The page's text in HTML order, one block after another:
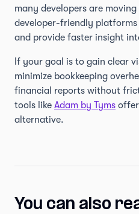
many developers are
developer-friendly
and provide faster insight
If your goal is to gain clear
minimize bookkeeping
financial reports without
tools like Adam by Tyms
alternative.
You can also